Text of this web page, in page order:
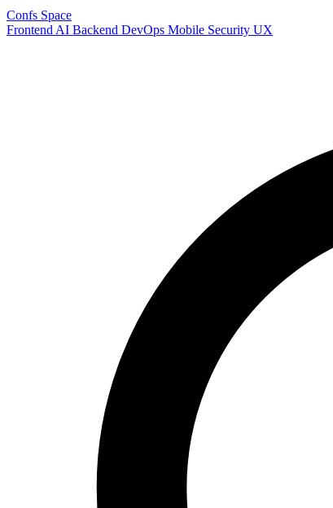
Confs Space
Frontend AI Backend DevOps Mobile Security UX